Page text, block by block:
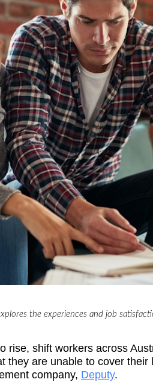
the experiences and job
rise, shift workers across
they are unable to cover
company, Deputy.